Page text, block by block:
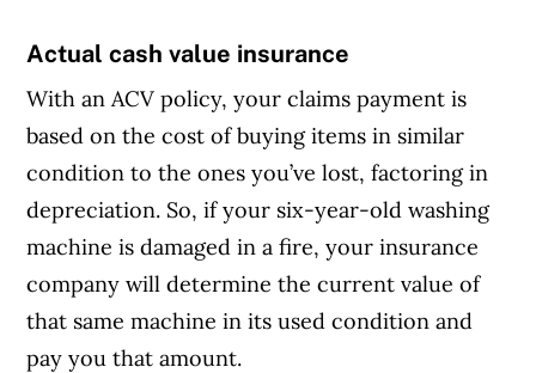
Actual cash value insurance
With an ACV policy, your claims payment is
based on the cost of buying items in similar
condition to the ones you’ve lost, factoring in
depreciation. So, if your six-year-old washing
machine is damaged in a fire, your insurance
company will determine the current value of
that same machine in its used condition and
pay you that amount.